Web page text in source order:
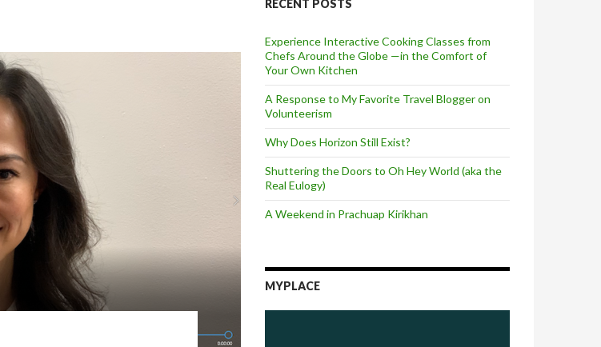
RECENT POSTS
Experience Interactive Cooking Classes from
Chefs Around the Globe —in the Comfort of
Your Own Kitchen
A Response to My Favorite Travel Blogger on
Volunteerism
Why Does Horizon Still Exist?
Shuttering the Doors to Oh Hey World (aka the
Real Eulogy)
A Weekend in Prachuap Kirikhan
MYPLACE